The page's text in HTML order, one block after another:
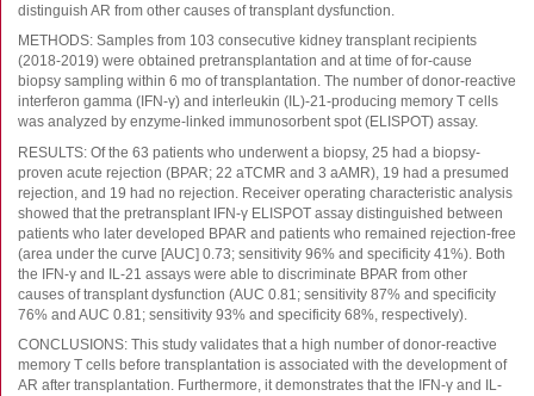
distinguish AR from other causes of transplant dysfunction.
METHODS: Samples from 103 consecutive kidney transplant recipients
(2018-2019) were obtained pretransplantation and at time of for-cause
biopsy sampling within 6 mo of transplantation. The number of donor-reactive
interferon gamma (IFN-γ) and interleukin (IL)-21-producing memory T cells
was analyzed by enzyme-linked immunosorbent spot (ELISPOT) assay.
RESULTS: Of the 63 patients who underwent a biopsy, 25 had a biopsy-
proven acute rejection (BPAR; 22 aTCMR and 3 aAMR), 19 had a presumed
rejection, and 19 had no rejection. Receiver operating characteristic analysis
showed that the pretransplant IFN-γ ELISPOT assay distinguished between
patients who later developed BPAR and patients who remained rejection-free
(area under the curve [AUC] 0.73; sensitivity 96% and specificity 41%). Both
the IFN-γ and IL-21 assays were able to discriminate BPAR from other
causes of transplant dysfunction (AUC 0.81; sensitivity 87% and specificity
76% and AUC 0.81; sensitivity 93% and specificity 68%, respectively).
CONCLUSIONS: This study validates that a high number of donor-reactive
memory T cells before transplantation is associated with the development of
AR after transplantation. Furthermore, it demonstrates that the IFN-γ and IL-
Sign in for online shopping
Email
or
username
Password
Log in
Create new account
Reset your password
Price adjustment